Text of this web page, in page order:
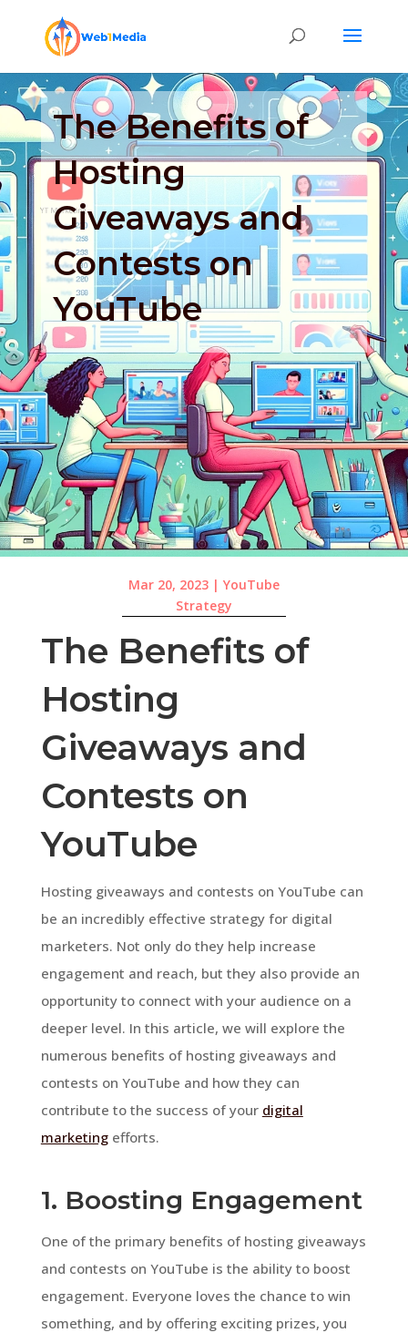
The Benefits of
Hosting
Giveaways and
Contests on
YouTube
Mar 20, 2023| YouTube
Strategy
The Benefits of
Hosting
Giveaways and
Contests on
YouTube
Hosting giveaways and contests on YouTube can
be an incredibly effective strategy for digital
marketers. Not only do they help increase
engagement and reach, but they also provide an
opportunity to connect with your audience on a
deeper level. In this article, we will explore the
numerous benefits of hosting giveaways and
contests on YouTube and how they can
contribute to the success of your digital
marketingefforts.
1. Boosting Engagement
One of the primary benefits of hosting giveaways
and contests on YouTube is the ability to boost
engagement. Everyone loves the chance to win
something, and by offering exciting prizes, you